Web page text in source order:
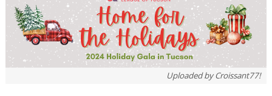
Uploaded byCroissant77!